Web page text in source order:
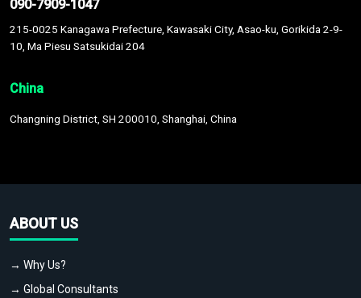
090-7909-1047
215-0025 Kanagawa Prefecture, Kawasaki City, Asao-ku, Gorikida 2-9-
10, Ma Piesu Satsukidai 204
China
Changning District, SH 200010, Shanghai, China
ABOUT US
→ Why Us?
→ Global Consultants